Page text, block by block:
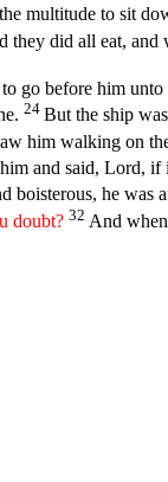
multitude to sit
they did all eat, and
go before him
24 But the ship
him walking on
and said, Lord,
boisterous, he was
doubt? 32 And